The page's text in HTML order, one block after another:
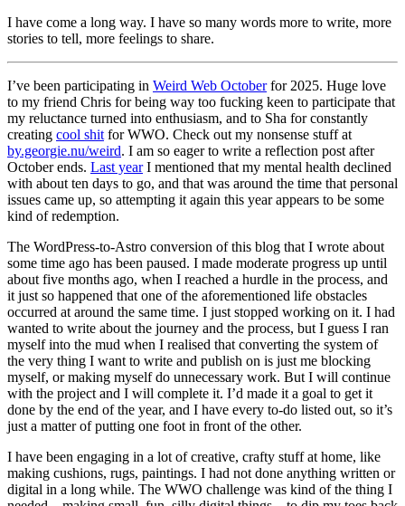
I have come a long way. I have so many words more to write, more
stories to tell, more feelings to share.
I’ve been participating in Weird Web Octoberfor 2025. Huge love
to my friend Chris for being way too fucking keen to participate that
my reluctance turned into enthusiasm, and to Sha for constantly
creating cool shit for WWO. Check out my nonsense stuff at
by.georgie.nu/weird. I am so eager to write a reflection post after
October ends. Last yearI mentioned that my mental health declined
with about ten days to go, and that was around the time that personal
issues came up, so attempting it again this year appears to be some
kind of redemption.
The WordPress-to-Astro conversion of this blog that I wrote about
some time ago has been paused. I made moderate progress up until
about five months ago, when I reached a hurdle in the process, and
it just so happened that one of the aforementioned life obstacles
occurred at around the same time. I just stopped working on it. I had
wanted to write about the journey and the process, but I guess I ran
myself into the mud when I realised that converting the system of
the very thing I want to write and publish on is just me blocking
myself, or making myself do unnecessary work. But I will continue
with the project and I will complete it. I’d made it a goal to get it
done by the end of the year, and I have every to-do listed out, so it’s
just a matter of putting one foot in front of the other.
I have been engaging in a lot of creative, crafty stuff at home, like
making cushions, rugs, paintings. I had not done anything written or
digital in a long while. The WWO challenge was kind of the thing I